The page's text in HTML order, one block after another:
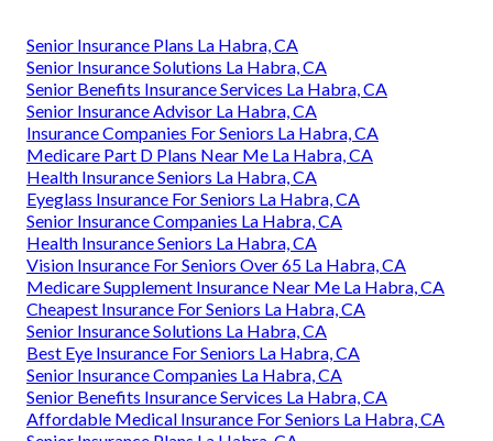
Senior Insurance Plans La Habra, CA
Senior Insurance Solutions La Habra, CA
Senior Benefits Insurance Services La Habra, CA
Senior Insurance Advisor La Habra, CA
Insurance Companies For Seniors La Habra, CA
Medicare Part D Plans Near Me La Habra, CA
Health Insurance Seniors La Habra, CA
Eyeglass Insurance For Seniors La Habra, CA
Senior Insurance Companies La Habra, CA
Health Insurance Seniors La Habra, CA
Vision Insurance For Seniors Over 65 La Habra, CA
Medicare Supplement Insurance Near Me La Habra, CA
Cheapest Insurance For Seniors La Habra, CA
Senior Insurance Solutions La Habra, CA
Best Eye Insurance For Seniors La Habra, CA
Senior Insurance Companies La Habra, CA
Senior Benefits Insurance Services La Habra, CA
Affordable Medical Insurance For Seniors La Habra, CA